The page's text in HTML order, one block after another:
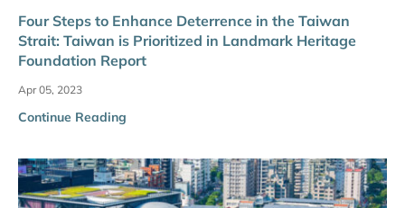
Four Steps to Enhance Deterrence in the Taiwan
Strait: Taiwan is Prioritized in Landmark Heritage
Foundation Report
Apr 05, 2023
Continue Reading